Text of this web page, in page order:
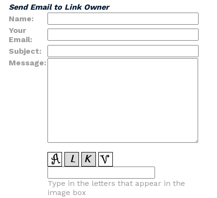
Send Email to Link Owner
Name:
Your
Email:
Subject:
Message:
Type in the letters that appear in the
image box